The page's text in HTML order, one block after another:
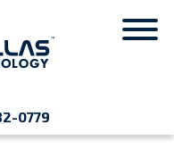
0779